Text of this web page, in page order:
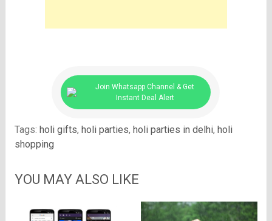
Join Whatsapp Channel & Get
Instant Deal Alert
Tags: holi gifts, holi parties, holi parties in delhi, holi
shopping
YOU MAY ALSO LIKE